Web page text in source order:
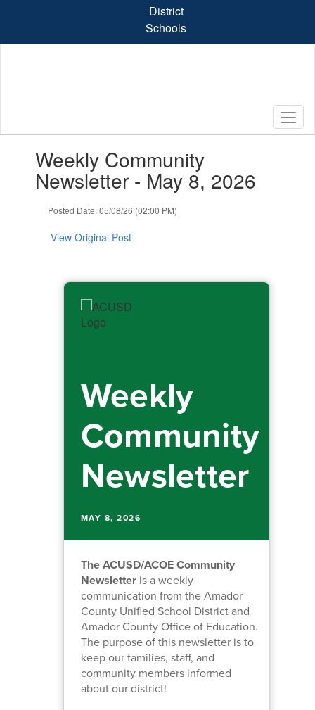
content
District
Schools
Weekly Community
Newsletter - May 8, 2026
Posted Date: 05/08/26 (02:00 PM)
View Original Post
Weekly
Community
Newsletter
MAY 8, 2026
The ACUSD/ACOE Community
Newsletter is a weekly
communication from the Amador
County Unified School District and
Amador County Office of Education.
The purpose of this newsletter is to
keep our families, staff, and
community members informed
about our district!